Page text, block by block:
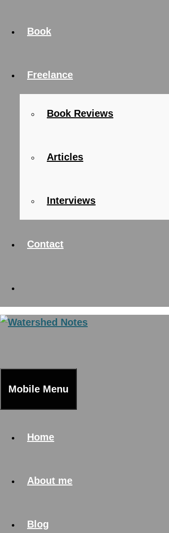
Book
Freelance
Book Reviews
Articles
Interviews
Contact
Mobile Menu
Home
About me
Blog